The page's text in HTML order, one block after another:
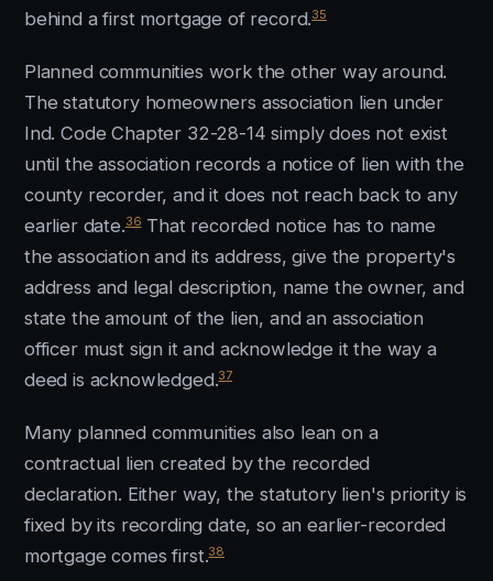
behind a first mortgage of record.35
Planned communities work the other way around.
The statutory homeowners association lien under
Ind. Code Chapter 32-28-14 simply does not exist
until the association records a notice of lien with the
county recorder, and it does not reach back to any
earlier date.36That recorded notice has to name
the association and its address, give the property's
address and legal description, name the owner, and
state the amount of the lien, and an association
officer must sign it and acknowledge it the way a
deed is acknowledged.37
Many planned communities also lean on a
contractual lien created by the recorded
declaration. Either way, the statutory lien's priority is
fixed by its recording date, so an earlier-recorded
mortgage comes first.38